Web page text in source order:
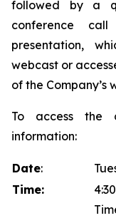
followed by a
conference
presentation,
webcast or
of the Company’s
To access the
information:
Date:
Time: